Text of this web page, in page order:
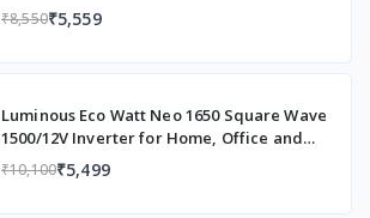
₹8,550₹5,559
Luminous Eco Watt Neo 1650 Square Wave
1500/12V Inverter for Home, Office and
Shops (Supports 2 Inverter Battery Each of
12V)
₹10,100₹5,499